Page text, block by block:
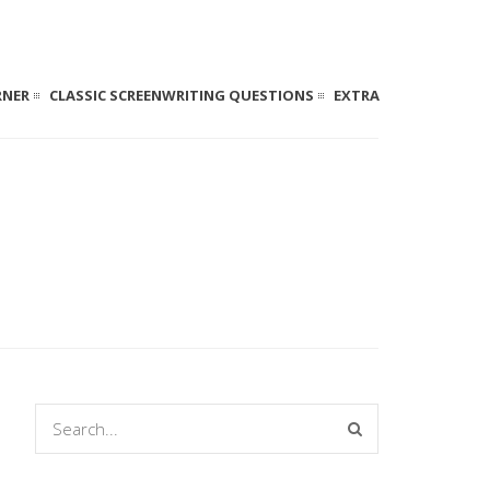
CLASSIC SCREENWRITING QUESTIONS EXTRA